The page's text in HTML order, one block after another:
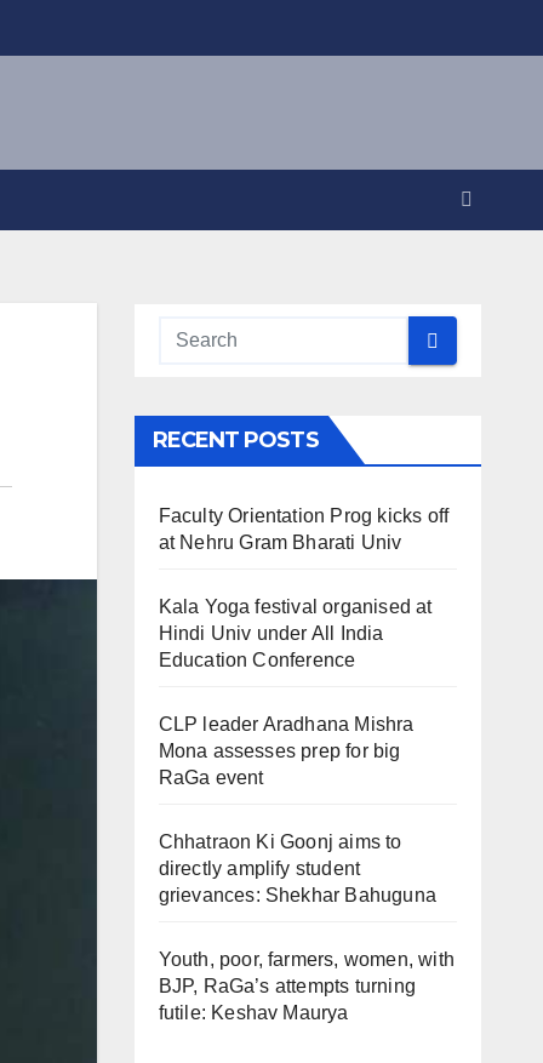
RECENT POSTS
Faculty Orientation Prog kicks off
at Nehru Gram Bharati Univ
Kala Yoga festival organised at
Hindi Univ under All India
Education Conference
CLP leader Aradhana Mishra
Mona assesses prep for big
RaGa event
Chhatraon Ki Goonj aims to
directly amplify student
grievances: Shekhar Bahuguna
Youth, poor, farmers, women, with
BJP, RaGa’s attempts turning
futile: Keshav Maurya